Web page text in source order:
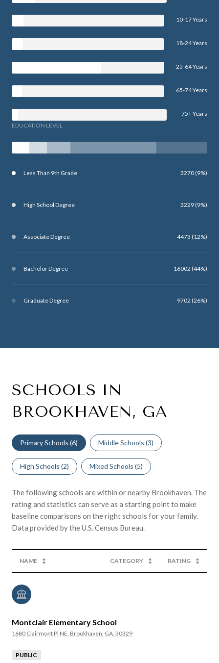
10-17 Years
18-24 Years
25-64 Years
65-74 Years
75+ Years
EDUCATION LEVEL
Less Than 9th Grade 3270 (9%)
High School Degree 3229 (9%)
Associate Degree 4473 (12%)
Bachelor Degree 16002 (44%)
Graduate Degree 9702 (26%)
SCHOOLS IN
BROOKHAVEN, GA
Primary Schools (6) Middle Schools (3)
High Schools (2) Mixed Schools (5)
The following schools are within or nearby Brookhaven. The
rating and statistics can serve as a starting point to make
baseline comparisons on the right schools for your family.
NAME CATEGORY RATING
Montclair Elementary School
1680 Clairmont Pl NE, Brookhaven, GA, 30329
PUBLIC